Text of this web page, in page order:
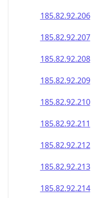
185.82.92.206
185.82.92.207
185.82.92.208
185.82.92.209
185.82.92.210
185.82.92.211
185.82.92.212
185.82.92.213
185.82.92.214